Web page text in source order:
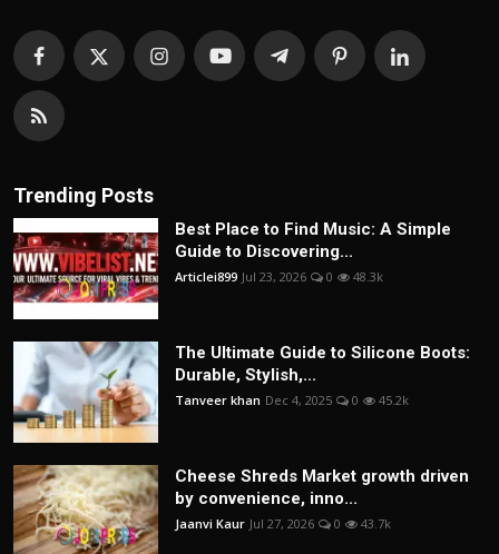
Trending Posts
Best Place to Find Music: A Simple
Guide to Discovering...
Articlei899 Jul 23, 2026 0 48.3k
The Ultimate Guide to Silicone Boots:
Durable, Stylish,...
Tanveer khan Dec 4, 2025 0 45.2k
Cheese Shreds Market growth driven
by convenience, inno...
Jaanvi Kaur Jul 27, 2026 0 43.7k